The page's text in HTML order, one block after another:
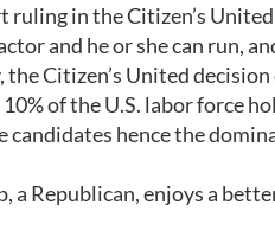
in the Citizen’s
and he or she can run,
Citizen’s United
of the U.S. labor force
hence the
a Republican, enjoys a